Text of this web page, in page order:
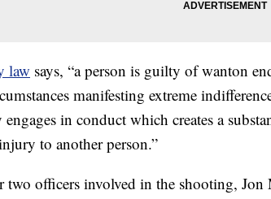
law says, “a person is guilty of wanton
manifesting extreme
in conduct which creates a
to another person.”
two officers involved in the shooting,